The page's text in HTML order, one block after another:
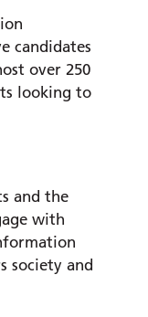
candidates
over 250
looking to
and the
with
society and